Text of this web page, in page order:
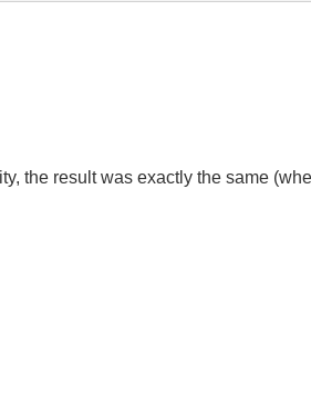
the result was exactly the same